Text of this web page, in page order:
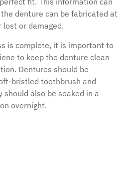
denture can be fabricated at
or damaged.
is complete, it is important to
to keep the denture clean
Dentures should be
bristled toothbrush and
should also be soaked in a
overnight.